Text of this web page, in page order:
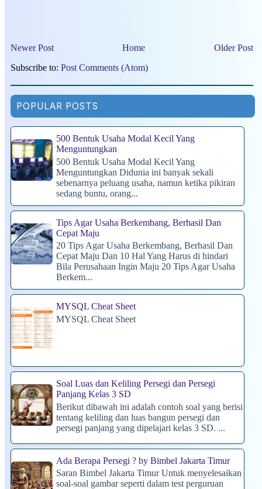
Newer Post Older Post
Home
Subscribe to: Post Comments (Atom)
POPULAR POSTS
500 Bentuk Usaha Modal Kecil Yang
Menguntungkan
500 Bentuk Usaha Modal Kecil Yang
Menguntungkan Didunia ini banyak sekali
sebenarnya peluang usaha, namun ketika pikiran
sedang buntu, orang...
Tips Agar Usaha Berkembang, Berhasil Dan
Cepat Maju
20 Tips Agar Usaha Berkembang, Berhasil Dan
Cepat Maju Dan 10 Hal Yang Harus di hindari
Bila Perusahaan Ingin Maju 20 Tips Agar Usaha
Berkem...
MYSQL Cheat Sheet
MYSQL Cheat Sheet
Soal Luas dan Keliling Persegi dan Persegi
Panjang Kelas 3 SD
Berikut dibawah ini adalah contoh soal yang berisi
tentang keliling dan luas bangun persegi dan
persegi panjang yang dipelajari kelas 3 SD. ...
Ada Berapa Persegi ? by Bimbel Jakarta Timur
Saran Bimbel Jakarta Timur Untuk menyelesaikan
soal-soal gambar seperti dalam test perguruan